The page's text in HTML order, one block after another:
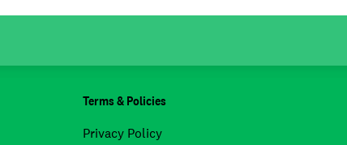
Terms & Policies
Privacy Policy